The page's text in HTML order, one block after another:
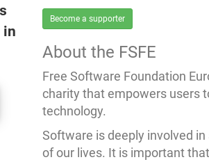
in
Become a supporter
About the FSFE
Free Software Foundation
charity that empowers users
technology.
Software is deeply involved
of our lives. It is important